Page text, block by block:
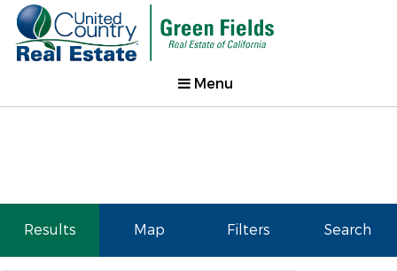
Menu
Results Map Filters Search